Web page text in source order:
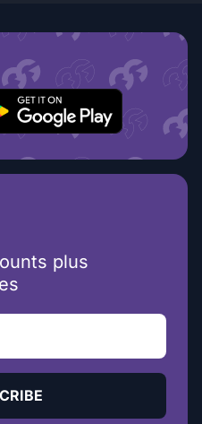
plus